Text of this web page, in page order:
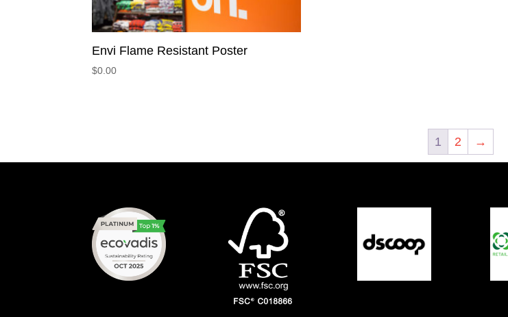
Envi Flame Resistant Poster
$0.00
1 2 →